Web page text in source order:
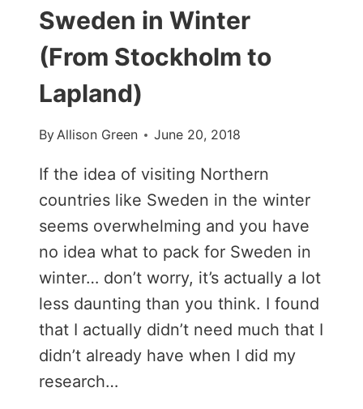
Sweden in Winter
(From Stockholm to
Lapland)
ByAllison Green June 20, 2018
If the idea of visiting Northern
countries like Sweden in the winter
seems overwhelming and you have
no idea what to pack for Sweden in
winter… don’t worry, it’s actually a lot
less daunting than you think. I found
that I actually didn’t need much that I
didn’t already have when I did my
research…